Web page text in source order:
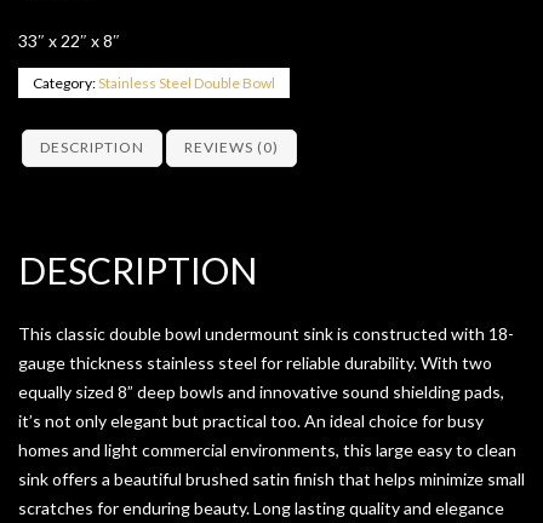
33″ x 22″ x 8″
Category:Stainless Steel Double Bowl
DESCRIPTION REVIEWS (0)
DESCRIPTION
This classic double bowl undermount sink is constructed with 18-
gauge thickness stainless steel for reliable durability. With two
equally sized 8” deep bowls and innovative sound shielding pads,
it’s not only elegant but practical too. An ideal choice for busy
homes and light commercial environments, this large easy to clean
sink offers a beautiful brushed satin finish that helps minimize small
scratches for enduring beauty. Long lasting quality and elegance